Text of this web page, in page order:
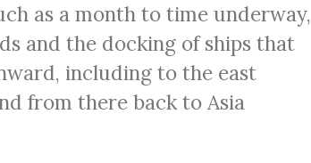
as a month to time underway,
and the docking of ships that
including to the east
from there back to Asia